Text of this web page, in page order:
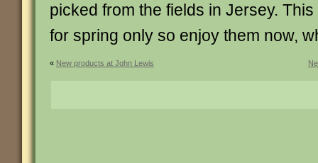
picked from the fields in Jersey.
for spring only so enjoy them now,
« New products at John Lewis